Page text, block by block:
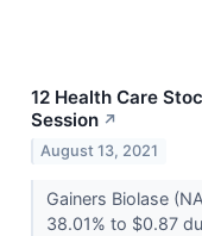
12 Health Care
Session ↗
August 13, 2021
Gainers Biolase
38.01% to $0.87